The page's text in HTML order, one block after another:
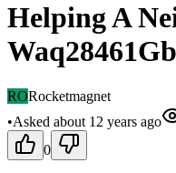
Helping A
RORocketmagnet
•Asked about 12 years ago
0